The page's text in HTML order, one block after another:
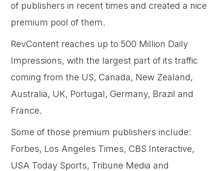
of publishers in recent times and created a nice
premium pool of them.
RevContent reaches up to 500 Million Daily
Impressions, with the largest part of its traffic
coming from the US, Canada, New Zealand,
Australia, UK, Portugal, Germany, Brazil and
France.
Some of those premium publishers include:
Forbes, Los Angeles Times, CBS Interactive,
USA Today Sports, Tribune Media and